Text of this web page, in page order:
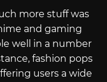
more stuff was
and gaming
well in a number
fashion pops
users a wide